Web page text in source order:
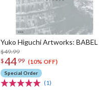
Yuko Higuchi Artworks: BABEL
$49.99
$44 99 (10% OFF)
Special Order
(1)